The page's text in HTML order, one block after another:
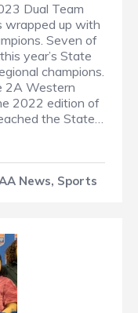
Dual Team
wrapped up with
Seven of
year’s State
champions.
2A Western
2022 edition of
the State…
News, Sports